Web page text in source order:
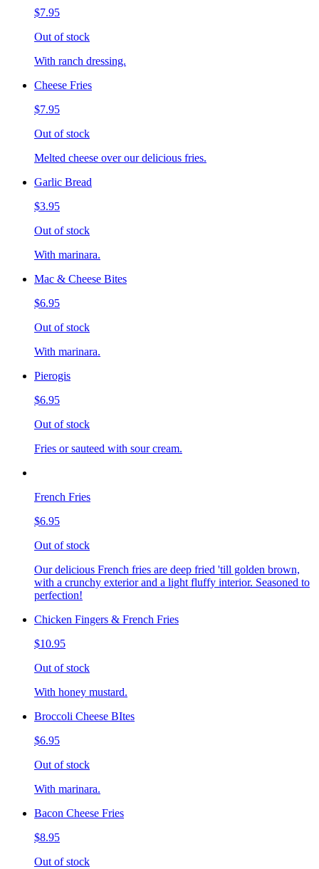
$7.95
Out of stock
With ranch dressing.
Cheese Fries
$7.95
Out of stock
Melted cheese over our delicious fries.
Garlic Bread
$3.95
Out of stock
With marinara.
Mac & Cheese Bites
$6.95
Out of stock
With marinara.
Pierogis
$6.95
Out of stock
Fries or sauteed with sour cream.
French Fries
$6.95
Out of stock
Our delicious French fries are deep fried 'till golden brown,
with a crunchy exterior and a light fluffy interior. Seasoned to
perfection!
Chicken Fingers & French Fries
$10.95
Out of stock
With honey mustard.
Broccoli Cheese BItes
$6.95
Out of stock
With marinara.
Bacon Cheese Fries
$8.95
Out of stock